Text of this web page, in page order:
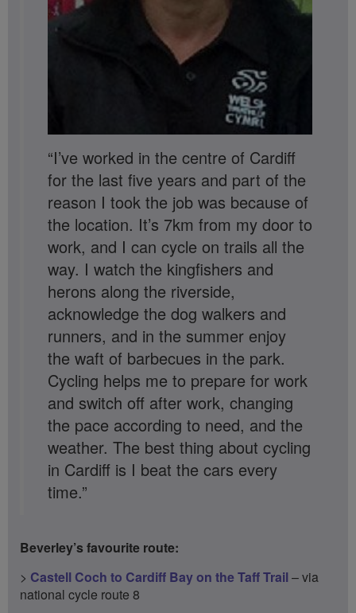
“I’ve worked in the centre of Cardiff
for the last five years and part of the
reason I took the job was because of
the location. It’s 7km from my door to
work, and I can cycle on trails all the
way. I watch the kingfishers and
herons along the riverside,
acknowledge the dog walkers and
runners, and in the summer enjoy
the waft of barbecues in the park.
Cycling helps me to prepare for work
and switch off after work, changing
the pace according to need, and the
weather. The best thing about cycling
in Cardiff is I beat the cars every
time.”
Beverley’s favourite route:
> Castell Coch to Cardiff Bay on the Taff Trail – via
national cycle route 8